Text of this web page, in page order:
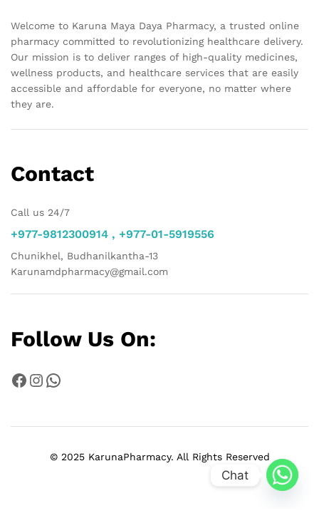
Welcome to Karuna Maya Daya Pharmacy, a trusted online
pharmacy committed to revolutionizing healthcare delivery.
Our mission is to deliver ranges of high-quality medicines,
wellness products, and healthcare services that are easily
accessible and affordable for everyone, no matter where
they are.
Contact
Call us 24/7
+977-9812300914 , +977-01-5919556
Chunikhel, Budhanilkantha-13
Karunamdpharmacy@gmail.com
Follow Us On:
Facebook
Instagram
WhatsApp
© 2025 KarunaPharmacy. All Rights Reserved
Chat